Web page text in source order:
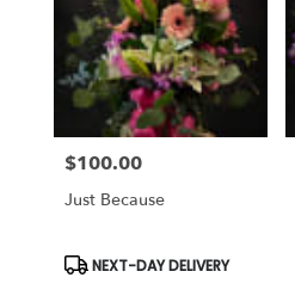
Price:
$100.00
Just Because
Product
Tags:
NEXT-DAY DELIVERY